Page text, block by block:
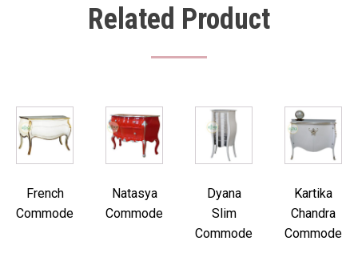
Related Product
French
Commode
Natasya
Commode
Dyana
Slim
Commode
Kartika
Chandra
Commode